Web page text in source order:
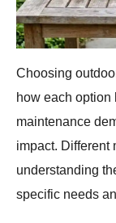
Choosing
how each option
maintenance
impact. Different
understanding
specific needs